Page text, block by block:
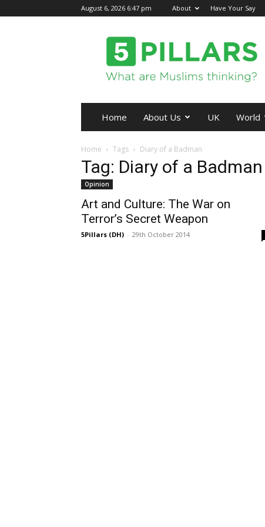
August 6, 2026 6:47 pm About Have Your Say
5Pillars
Home About Us UK World
Home Tags Diary of a Badman
Tag: Diary of a Badman
Opinion
Art and Culture: The War on
Terror’s Secret Weapon
5Pillars (DH) - 29th October 2014